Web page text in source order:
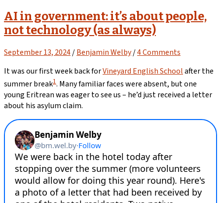
AI in government: it’s about people,
not technology (as always)
September 13, 2024/Benjamin Welby/4 Comments
It was our first week back forVineyard English Schoolafter the
summer break1. Many familiar faces were absent, but one
young Eritrean was eager to see us – he’d just received a letter
about his asylum claim.